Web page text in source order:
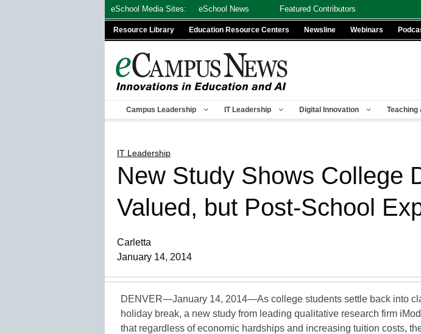
eSchool Media Sites: eSchool News Featured Contributors
Resource Library Education Resource Centers Newsline Webinars
Campus Leadership IT Leadership Digital Innovation Teaching
IT Leadership
New Study Shows College
Valued, but Post-School
Carletta
January 14, 2014
DENVER—January 14, 2014—As college students settle back into
holiday break, a new study from leading qualitative research firm
that regardless of economic hardships and increasing tuition costs,